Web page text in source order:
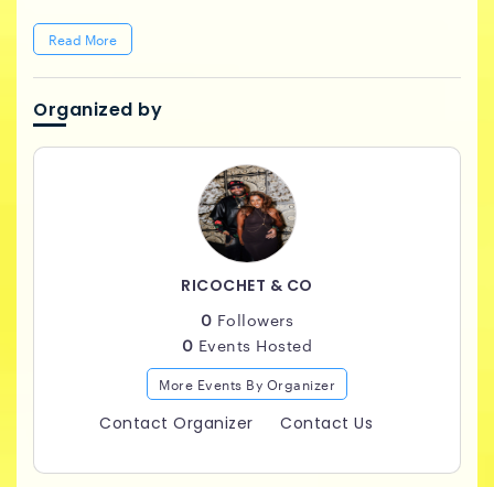
Read More
Organized by
RICOCHET & CO
0 Followers
0 Events Hosted
More Events By Organizer
Contact Organizer Contact Us